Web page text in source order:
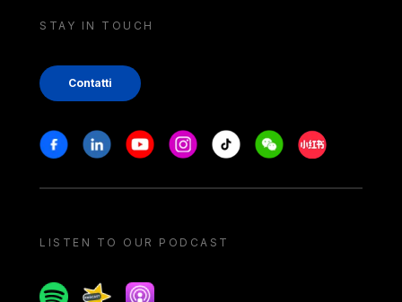
STAY IN TOUCH
Contatti
Stay in touch
FacebookLinkedinYoutubeInstagram
Tiktok WeechatXiaohongshu/
LISTEN TO OUR PODCAST
SpotifySpreakerApple podcast